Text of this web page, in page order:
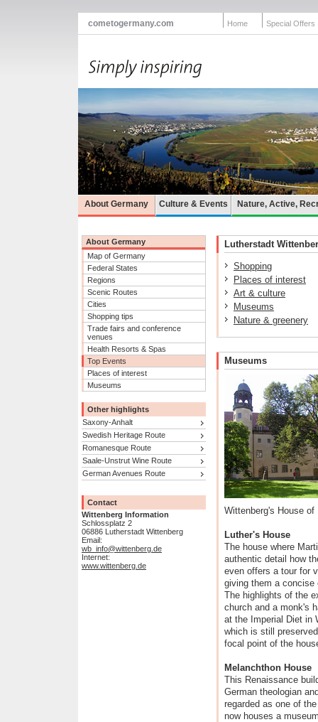
cometogermany.com Home Special Offers
About Germany Culture & Events Nature, Active,
About Germany
Map of Germany
Federal States
Regions
Scenic Routes
Cities
Shopping tips
Trade fairs and conference
venues
Health Resorts & Spas
Top Events
Places of interest
Museums
Other highlights
Saxony-Anhalt
Swedish Heritage Route
Romanesque Route
Saale-Unstrut Wine Route
German Avenues Route
Contact
Wittenberg Information
Schlossplatz 2
06886 Lutherstadt Wittenberg
Email:
wb_info@wittenberg.de
Internet:
www.wittenberg.de
Lutherstadt
Shopping
Places of interest
Art & culture
Museums
Nature & greenery
Museums
Wittenberg's House of
Luther's House
The house where
authentic detail how
even offers a tour for
giving them a concise
The highlights of the
church and a monk's
at the Imperial Diet in
which is still
focal point of the
Melanchthon House
This Renaissance
German theologian
regarded as one of
now houses a